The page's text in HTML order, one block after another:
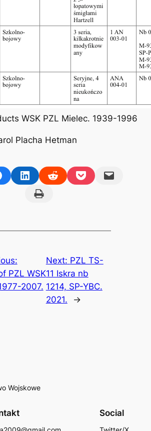
WSK PZL Mielec. 1939-1996
Placha Hetman
on Facebook
Share on LinkedInShare on RedditShare on PocketEmail this Page
Print this Page
PZL WSK
2007.
Next: PZL TS-
11 Iskra nb
1214, SP-YBC.
2021.
→
Wojskowe
Social